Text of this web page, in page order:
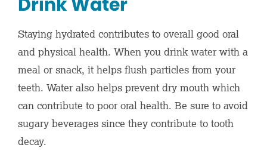
Staying hydrated contributes to overall good oral
and physical health. When you drink water with a
meal or snack, it helps flush particles from your
teeth. Water also helps prevent dry mouth which
can contribute to poor oral health. Be sure to avoid
sugary beverages since they contribute to tooth
decay.